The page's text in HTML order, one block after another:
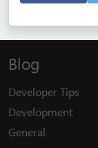
Blog
Developer Tips
Development
General